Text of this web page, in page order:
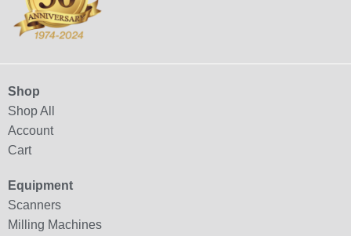
Shop
Shop All
Account
Cart
Equipment
Scanners
Milling Machines